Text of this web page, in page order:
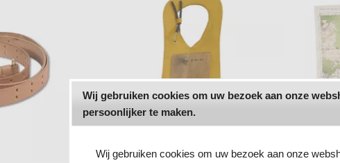
Wij gebruiken cookies om uw bezoek aan onze
persoonlijker te maken.
Wij gebruiken cookies om uw bezoek aan onze